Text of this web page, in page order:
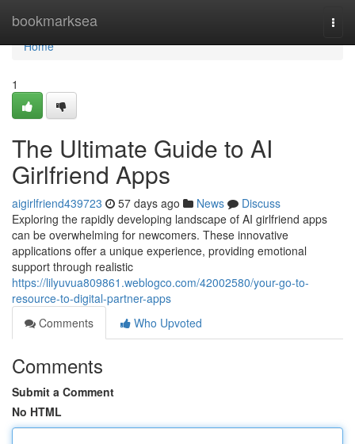
bookmarksea
Home
Home
1
The Ultimate Guide to AI
Girlfriend Apps
aigirlfriend439723 57 days ago News
Discuss
Exploring the rapidly developing landscape of AI girlfriend apps
can be overwhelming for newcomers. These innovative
applications offer a unique experience, providing emotional
support through realistic
https://lilyuvua809861.weblogco.com/42002580/your-go-to-
resource-to-digital-partner-apps
Comments
Who Upvoted
Comments
Submit a Comment
No HTML